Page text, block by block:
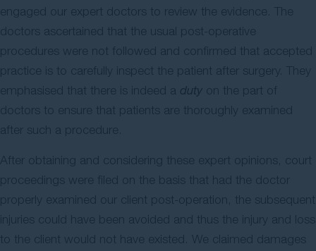
engaged our expert doctors to review the evidence. The
doctors ascertained that the usual post-operative
procedures were not followed and confirmed that accepted
practice is to carefully inspect the patient after surgery. They
emphasised that there is indeed a duty on the part of
doctors to ensure that patients are thoroughly examined
after such a procedure.
After obtaining and considering these expert opinions, court
proceedings were filed on the basis that had the doctor
properly examined our client post-operation, the subsequent
injuries could have been avoided and thus the injury and loss
to the client would not have existed. We claimed damages